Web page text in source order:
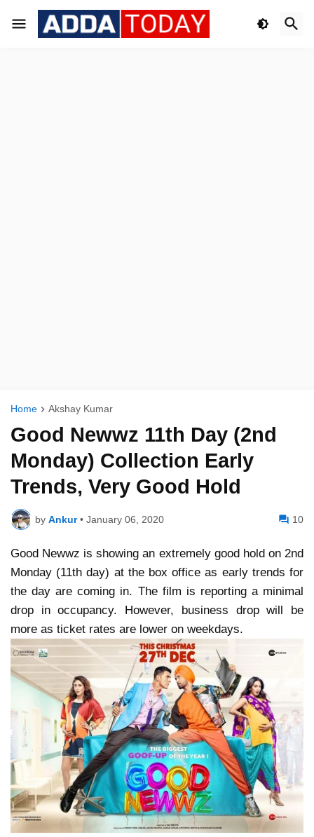
Home Akshay Kumar
Good Newwz 11th Day (2nd
Monday) Collection Early
Trends, Very Good Hold
by Ankur • January 06, 2020 10
Good Newwz is showing an extremely good hold on 2nd
Monday (11th day) at the box office as early trends for
the day are coming in. The film is reporting a minimal
drop in occupancy. However, business drop will be
more as ticket rates are lower on weekdays.